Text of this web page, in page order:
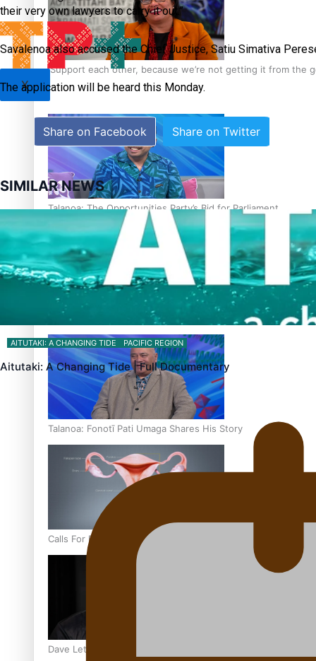
‘Support each other, because we’re not getting it from the
Talanoa: The Opportunities Party’s Bid for Parliament
‘Dream come true’ for first Samoan drafted into world’s
Talanoa: Fonotī Pati Umaga Shares His Story
Calls For Better Gynaecological Cancer Education and
Dave Letele faces death threats as he battles to save NZ
X
their very own lawyers to carry it out.”
Savalenoa also accused the Chief Justice, Satiu Simativa
The application will be heard this Monday.
Share on Facebook Share on Twitter
SIMILAR NEWS
AITUTAKI: A CHANGING TIDE PACIFIC REGION
Aitutaki: A Changing Tide | Full Documentary